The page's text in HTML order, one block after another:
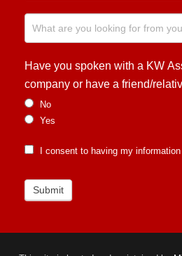
Have you spoken with a KW
company or have a friend/
No
Yes
I consent to having my
Submit